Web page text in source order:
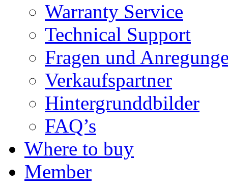
Warranty Service
Technical Support
Fragen und
Verkaufspartner
Hintergrunddbilder
FAQ’s
Where to buy
Member